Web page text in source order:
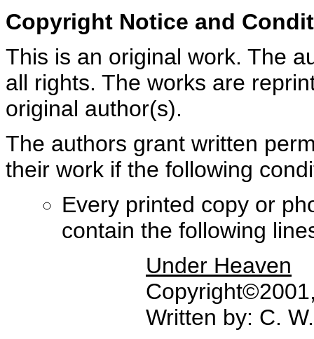
Copyright Notice and
This is an original work. The
all rights. The works are
original author(s).
The authors grant written
their work if the following
Every printed copy or
contain the following
Under Heaven
Written by: C.